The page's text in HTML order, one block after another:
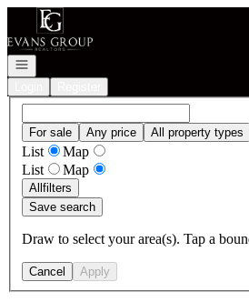
Go to: Homepage
Open navigation
For sale Any price All property types
List
Map
List
Map
Allfilters
Save search
Draw to select your area(s). Tap a
Cancel Apply